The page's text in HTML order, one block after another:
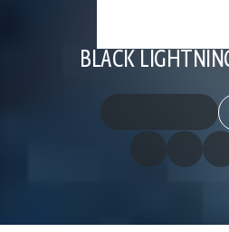
BLACK